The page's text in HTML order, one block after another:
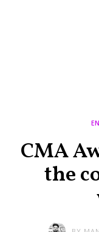
CMA
the